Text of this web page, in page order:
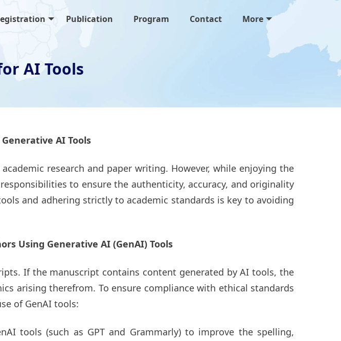
Publication Program Contact More
AI Tools
AI Tools
research and paper writing. However, while enjoying the
to ensure the authenticity, accuracy, and originality
and adhering strictly to academic standards is key to avoiding
Using Generative AI (GenAI) Tools
If the manuscript contains content generated by AI tools, the
arising therefrom. To ensure compliance with ethical standards
of GenAI tools:
tools (such as GPT and Grammarly) to improve the spelling,